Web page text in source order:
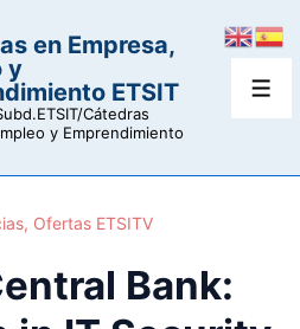
en Empresa,
y
ETSIT
Cátedras
y Emprendimiento
, Ofertas ETSITV
Bank: